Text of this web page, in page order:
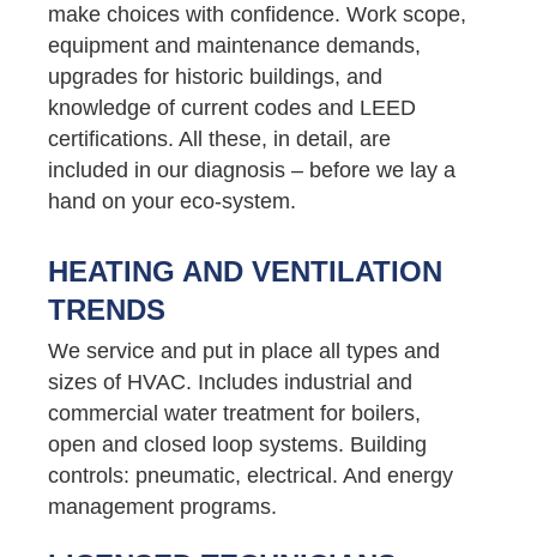
make choices with confidence. Work scope,
equipment and maintenance demands,
upgrades for historic buildings, and
knowledge of current codes and LEED
certifications. All these, in detail, are
included in our diagnosis – before we lay a
hand on your eco-system.
HEATING AND VENTILATION
TRENDS
We service and put in place all types and
sizes of HVAC. Includes industrial and
commercial water treatment for boilers,
open and closed loop systems. Building
controls: pneumatic, electrical. And energy
management programs.